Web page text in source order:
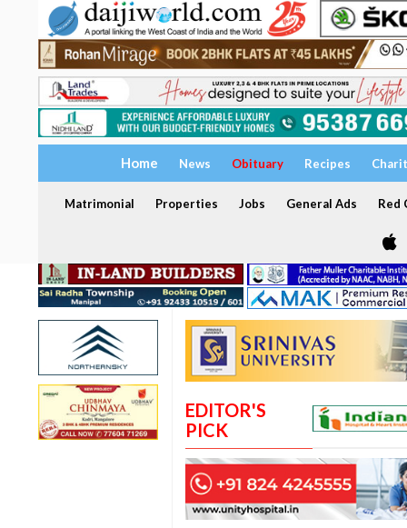
Home News Obituary Recipes
Matrimonial Properties Jobs General Ads Red
EDITOR'S
PICK